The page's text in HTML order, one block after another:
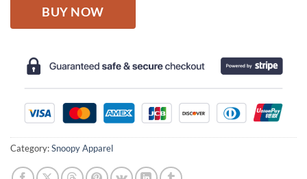
BUY NOW
Category:Snoopy Apparel